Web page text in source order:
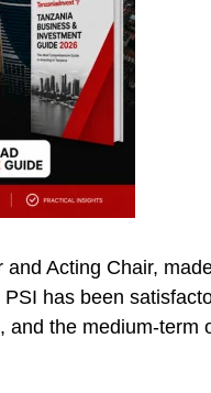
Acting Chair,
has been
the medium-term